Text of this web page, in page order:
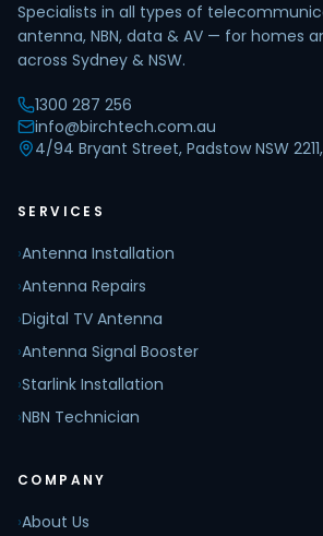
Specialists in all types of
antenna, NBN, data & AV — for homes
across Sydney & NSW.
1300 287 256
info@birchtech.com.au
4/94 Bryant Street, Padstow NSW
SERVICES
›Antenna Installation
›Antenna Repairs
›Digital TV Antenna
›Antenna Signal Booster
›Starlink Installation
›NBN Technician
COMPANY
›About Us